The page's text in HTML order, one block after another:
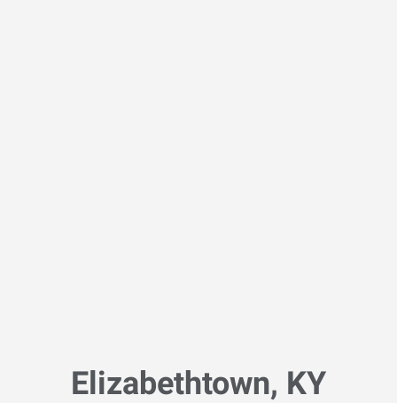
Elizabethtown, KY